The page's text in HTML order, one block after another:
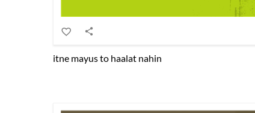
itne mayus to haalat nahin